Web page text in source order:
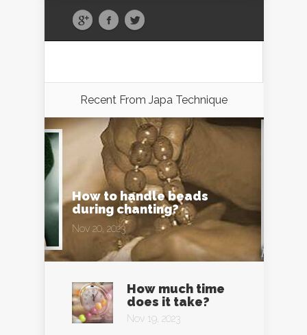
Recent From Japa Technique
How to handle beads
during chanting?
Nov 20, 2023
How much time
does it take?
Nov 19, 2023